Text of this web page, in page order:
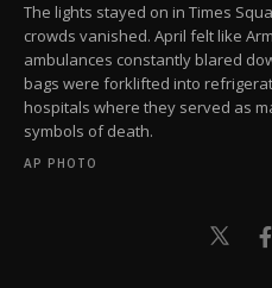
The lights stayed on in Times
crowds vanished. April felt like
ambulances constantly blared
bags were forklifted into
hospitals where they served as
symbols of death.
AP PHOTO